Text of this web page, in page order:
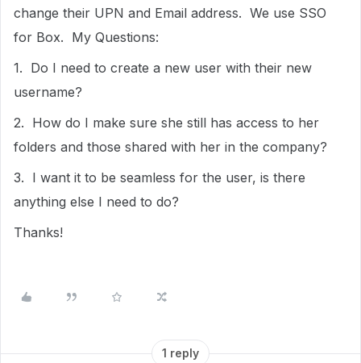
change their UPN and Email address. We use SSO
for Box. My Questions:
1. Do I need to create a new user with their new
username?
2. How do I make sure she still has access to her
folders and those shared with her in the company?
3. I want it to be seamless for the user, is there
anything else I need to do?
Thanks!
1 reply